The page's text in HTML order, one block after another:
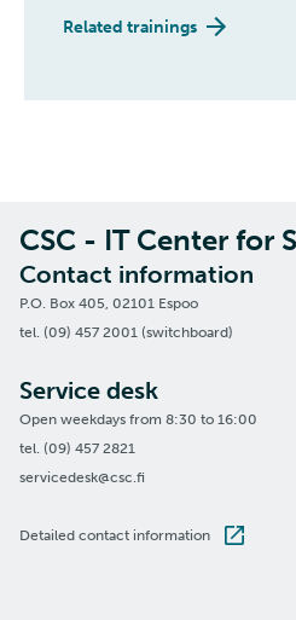
Related trainings
CSC - IT Center for
Contact information
P.O. Box 405, 02101 Espoo
tel. (09) 457 2001 (switchboard)
Service desk
Open weekdays from 8:30 to 16:00
tel. (09) 457 2821
servicedesk@csc.fi
Detailed contact information